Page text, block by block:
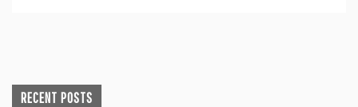
RECENT POSTS